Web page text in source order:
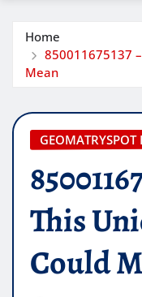
Home
850011675137
Mean
GEOMATRYSPOT
This
Could